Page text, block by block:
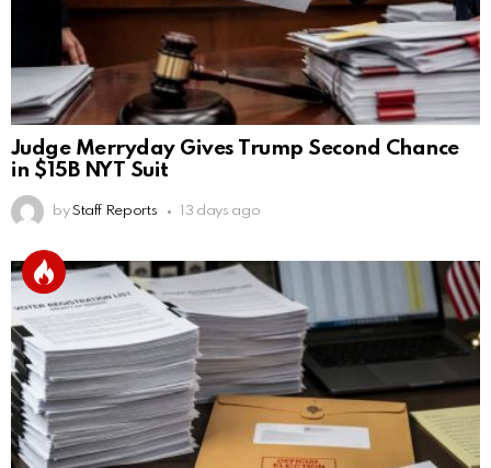
Judge Merryday Gives Trump Second Chance
in $15B NYT Suit
by Staff Reports 13 days ago